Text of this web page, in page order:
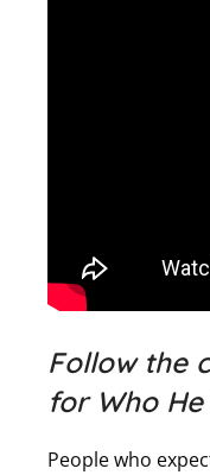
Follow the
for Who He
People who